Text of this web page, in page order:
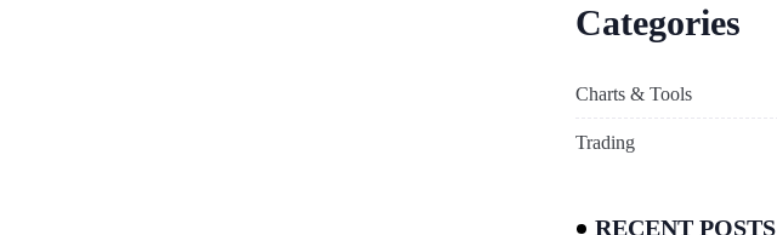
Categories
Charts & Tools
Trading
RECENT POSTS